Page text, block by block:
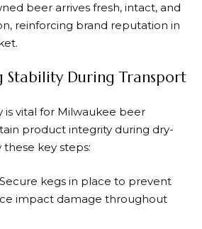
beer arrives fresh, intact, and
reinforcing brand reputation in
Stability During Transport
is vital for Milwaukee beer
product integrity during dry-
key steps:
kegs in place to prevent
impact damage throughout